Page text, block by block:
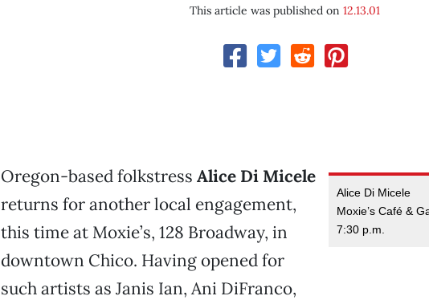
This article was published on12.13.01
Alice Di Micele
Moxie’s Café &
7:30 p.m.
Oregon-based folkstress Alice Di Micele
returns for another local engagement,
this time at Moxie’s, 128 Broadway, in
downtown Chico. Having opened for
such artists as Janis Ian, Ani DiFranco,